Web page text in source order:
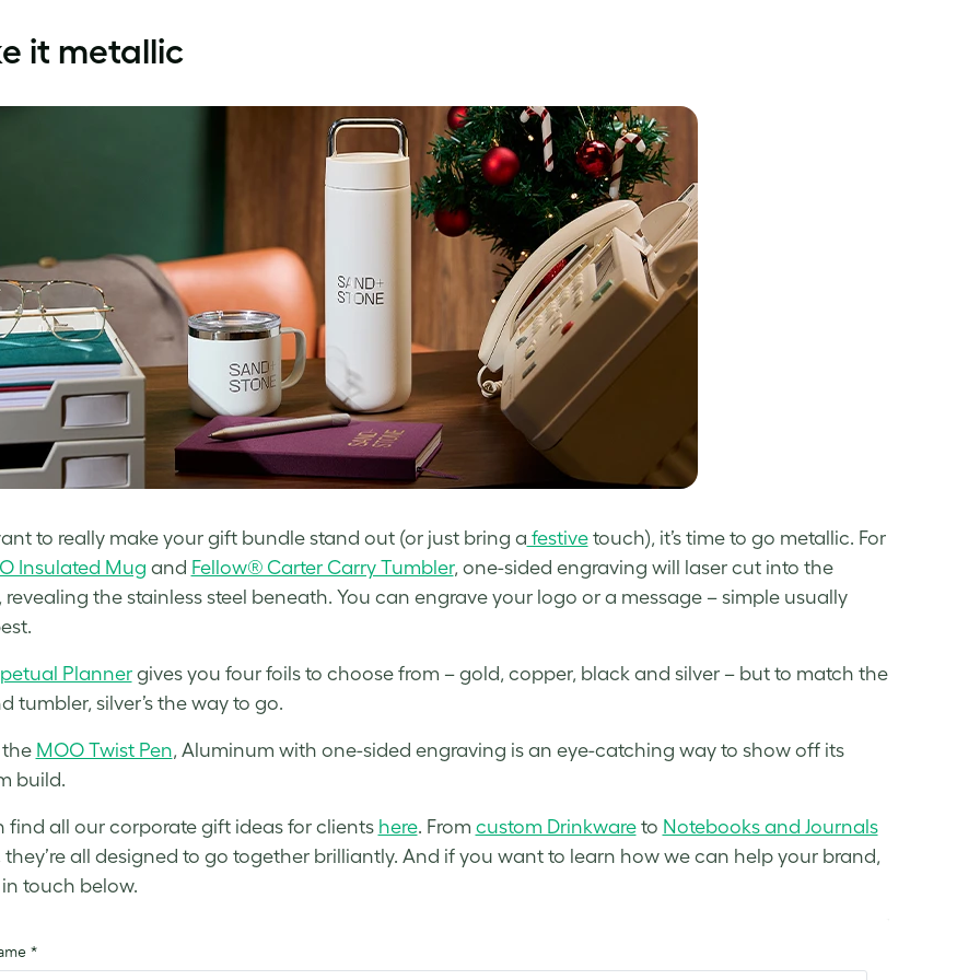
it metallic
to really make your gift bundle stand out (or just bring a festivetouch), it’s time to go metallic. For
Insulated Mug and Fellow® Carter Carry Tumbler, one-sided engraving will laser cut into the
revealing the stainless steel beneath. You can engrave your logo or a message – simple usually
Plannergives you four foils to choose from – gold, copper, black and silver – but to match the
tumbler, silver’s the way to go.
MOO Twist Pen, Aluminum with one-sided engraving is an eye-catching way to show off its
build.
find all our corporate gift ideas for clients here. From custom Drinkwareto Notebooks and Journals
they’re all designed to go together brilliantly. And if you want to learn how we can help your brand,
touch below.